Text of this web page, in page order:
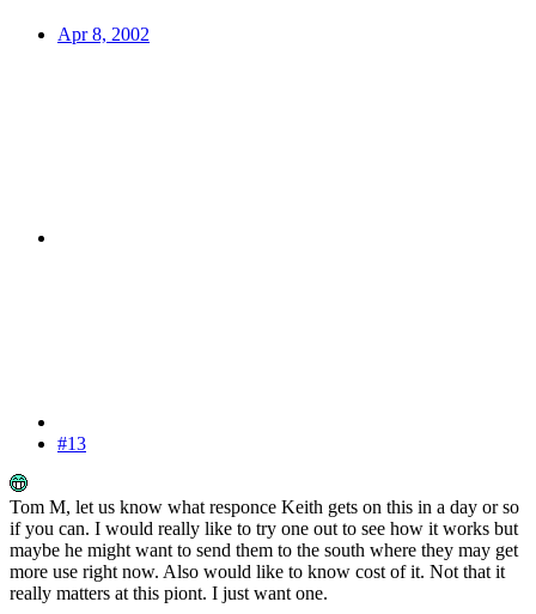
Apr 8, 2002
#13
Tom M, let us know what responce Keith gets on this in a day or so
if you can. I would really like to try one out to see how it works but
maybe he might want to send them to the south where they may get
more use right now. Also would like to know cost of it. Not that it
really matters at this piont. I just want one.